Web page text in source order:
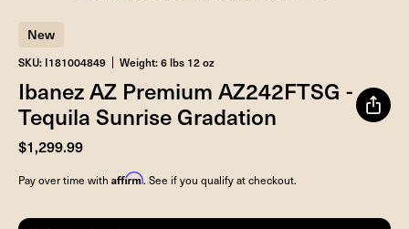
New
SKU: I181004849 Weight: 6 lbs 12 oz
Ibanez AZ Premium AZ242FTSG -
Tequila Sunrise Gradation
$1,299.99
Pay over time with Affirm. See if you qualify at checkout.